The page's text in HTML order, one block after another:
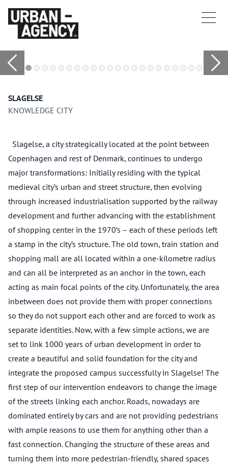
SLAGELSE
KNOWLEDGE CITY
Slagelse, a city strategically located at the point between
Copenhagen and rest of Denmark, continues to undergo
major transformations: Initially residing with the typical
medieval city’s urban and street structure, then evolving
through increased industrialisation supported by the railway
development and further advancing with the establishment
of shopping center in the 1970’s – each of these periods left
a stamp in the city’s structure. The old town, train station and
shopping mall are all located within a one-kilometre radius
and can all be interpreted as an anchor in the town, each
acting as main focal points of the city. Unfortunately, the area
inbetween does not provide them with proper connections
so they do not support each other and are forced to work as
separate identities. Now, with a few simple actions, we are
set to link 1000 years of urban development in order to
create a beautiful and solid foundation for the city and
integrate the proposed campus successfully in Slagelse! The
first step of our intervention endeavors to change the image
of the streets linking each anchor. Roads, nowadays are
dominated entirely by cars and are not providing pedestrians
with ample reasons to use them for anything other than a
fast connection. Changing the structure of these areas and
turning them into more pedestrian-friendly, shared spaces